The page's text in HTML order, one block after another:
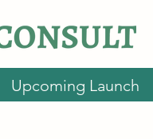
Upcoming Launch